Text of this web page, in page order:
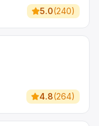
5.0(240)
4.8(264)